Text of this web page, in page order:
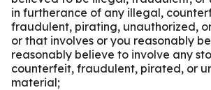
in furtherance of any illegal,
fraudulent, pirating, unauthorized,
or that involves or you reasonably
reasonably believe to involve any
counterfeit, fraudulent, pirated, or
material;